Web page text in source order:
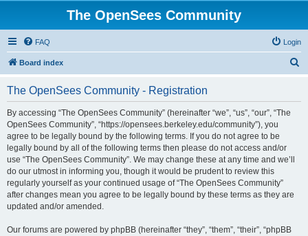
The OpenSees Community
FAQ Login
Board index
The OpenSees Community - Registration
By accessing “The OpenSees Community” (hereinafter “we”, “us”, “our”, “The
OpenSees Community”, “https://opensees.berkeley.edu/community”), you
agree to be legally bound by the following terms. If you do not agree to be
legally bound by all of the following terms then please do not access and/or
use “The OpenSees Community”. We may change these at any time and we’ll
do our utmost in informing you, though it would be prudent to review this
regularly yourself as your continued usage of “The OpenSees Community”
after changes mean you agree to be legally bound by these terms as they are
updated and/or amended.
Our forums are powered by phpBB (hereinafter “they”, “them”, “their”, “phpBB